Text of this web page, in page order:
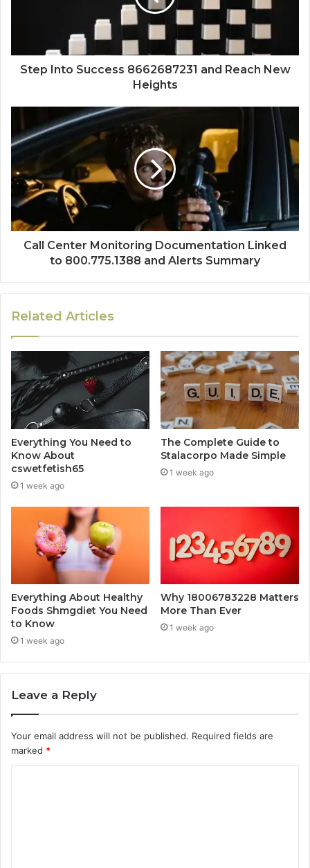
Step Into Success 8662687231 and Reach New
Heights
Call Center Monitoring Documentation Linked
to 800.775.1388 and Alerts Summary
Related Articles
Everything You Need to
Know About
cswetfetish65
1 week ago
The Complete Guide to
Stalacorpo Made Simple
1 week ago
Everything About Healthy
Foods Shmgdiet You Need
to Know
1 week ago
Why 18006783228 Matters
More Than Ever
1 week ago
Leave a Reply
Your email address will not be published. Required fields are
marked *